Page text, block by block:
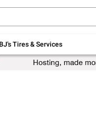
BJ's Tires & Services
30% off indoor furniture +